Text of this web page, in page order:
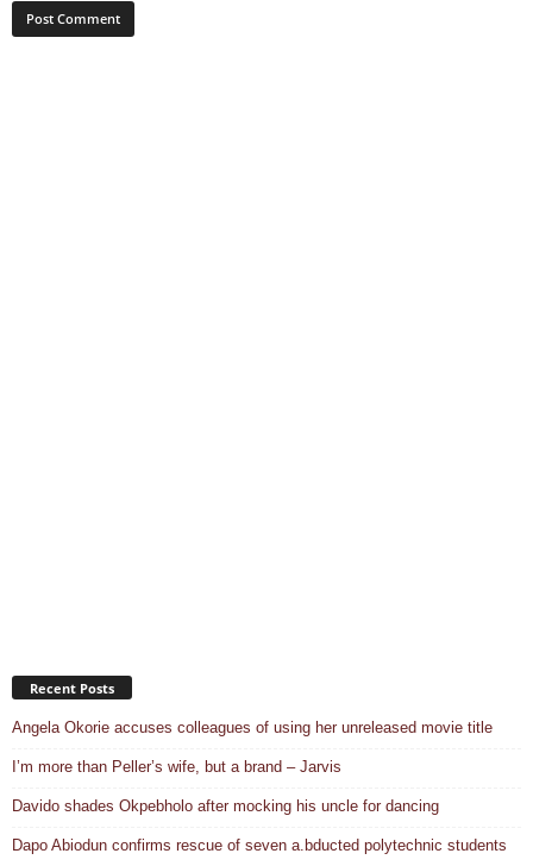
Recent Posts
Angela Okorie accuses colleagues of using her unreleased movie title
I’m more than Peller’s wife, but a brand – Jarvis
Davido shades Okpebholo after mocking his uncle for dancing
Dapo Abiodun confirms rescue of seven a.bducted polytechnic students